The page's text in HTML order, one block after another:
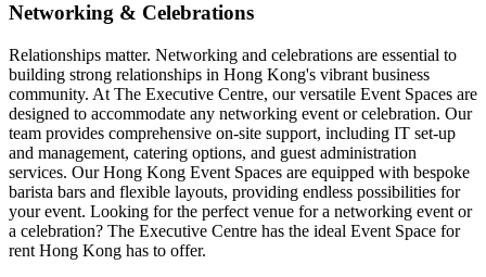
Networking & Celebrations
Relationships matter. Networking and celebrations are essential to
building strong relationships in Hong Kong's vibrant business
community. At The Executive Centre, our versatile Event Spaces are
designed to accommodate any networking event or celebration. Our
team provides comprehensive on-site support, including IT set-up
and management, catering options, and guest administration
services. Our Hong Kong Event Spaces are equipped with bespoke
barista bars and flexible layouts, providing endless possibilities for
your event. Looking for the perfect venue for a networking event or
a celebration? The Executive Centre has the ideal Event Space for
rent Hong Kong has to offer.